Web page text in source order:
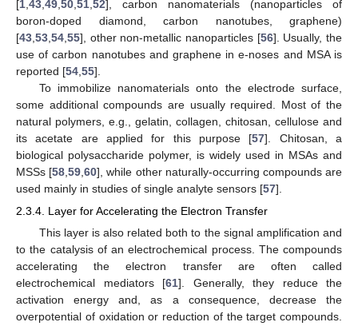
[1 43 49 50 51 52], carbon nanomaterials (nanoparticles of
boron-doped diamond, carbon nanotubes, graphene)
[43 53 54 55], other non-metallic nanoparticles [56]. Usually, the
use of carbon nanotubes and graphene in e-noses and MSA is
reported [54 55].
To immobilize nanomaterials onto the electrode surface,
some additional compounds are usually required. Most of the
natural polymers, e.g., gelatin, collagen, chitosan, cellulose and
its acetate are applied for this purpose [57]. Chitosan, a
biological polysaccharide polymer, is widely used in MSAs and
MSSs [58 ,59 ,60], while other naturally-occurring compounds are
used mainly in studies of single analyte sensors [57].
2.3.4. Layer for Accelerating the Electron Transfer
This layer is also related both to the signal amplification and
to the catalysis of an electrochemical process. The compounds
accelerating the electron transfer are often called
electrochemical mediators [61]. Generally, they reduce the
activation energy and, as a consequence, decrease the
overpotential of oxidation or reduction of the target compounds.